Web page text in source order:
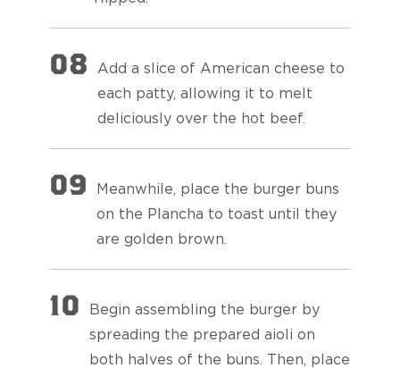
08
Add a slice of American cheese to
each patty, allowing it to melt
deliciously over the hot beef.
09
Meanwhile, place the burger buns
on the Plancha to toast until they
are golden brown.
10
Begin assembling the burger by
spreading the prepared aioli on
both halves of the buns. Then, place